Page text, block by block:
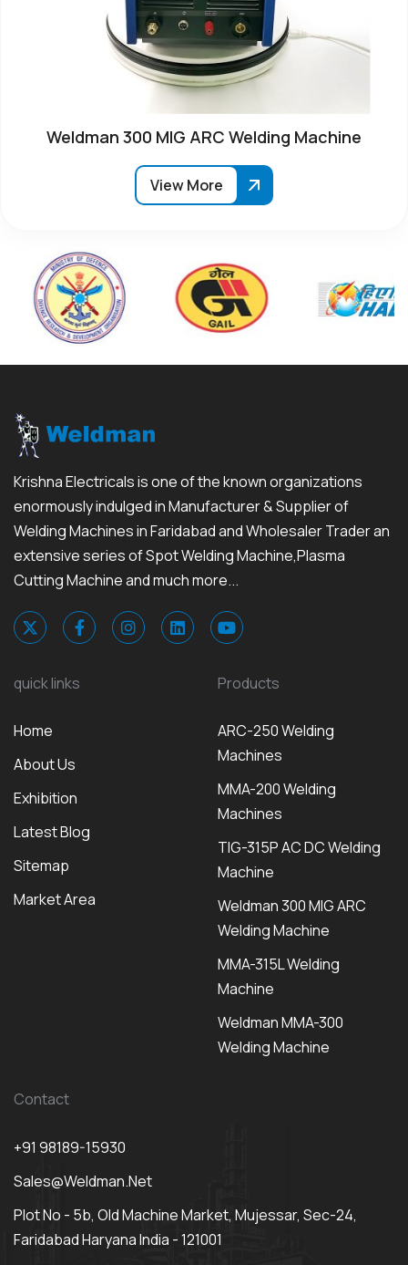
Weldman 300 MIG ARC Welding Machine
View More
Krishna Electricals is one of the known organizations
enormously indulged in Manufacturer & Supplier of
Welding Machines in Faridabad and Wholesaler Trader an
extensive series of Spot Welding Machine,Plasma
Cutting Machine and much more...
quick links
Home
About Us
Exhibition
Latest Blog
Sitemap
Market Area
Products
ARC-250 Welding
Machines
MMA-200 Welding
Machines
TIG-315P AC DC Welding
Machine
Weldman 300 MIG ARC
Welding Machine
MMA-315L Welding
Machine
Weldman MMA-300
Welding Machine
Contact
+91 98189-15930
Sales@weldman.net
Plot No - 5b, Old Machine Market, Mujessar, Sec-24,
Faridabad Haryana India - 121001